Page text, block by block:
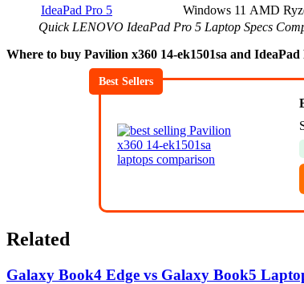
IdeaPad Pro 5
Windows 11 AMD
Quick LENOVO IdeaPad Pro 5 Laptop Specs
Where to buy Pavilion x360 14-ek1501sa and
Best Sellers
Related
Galaxy Book4 Edge vs Galaxy Book5